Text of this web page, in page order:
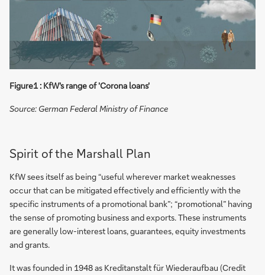
Figure1 : KfW's range of 'Corona loans'
Source: German Federal Ministry of Finance
Spirit of the Marshall Plan
KfW sees itself as being “useful wherever market weaknesses
occur that can be mitigated effectively and efficiently with the
specific instruments of a promotional bank”; “promotional” having
the sense of promoting business and exports. These instruments
are generally low-interest loans, guarantees, equity investments
and grants.
It was founded in 1948 as Kreditanstalt für Wiederaufbau (Credit